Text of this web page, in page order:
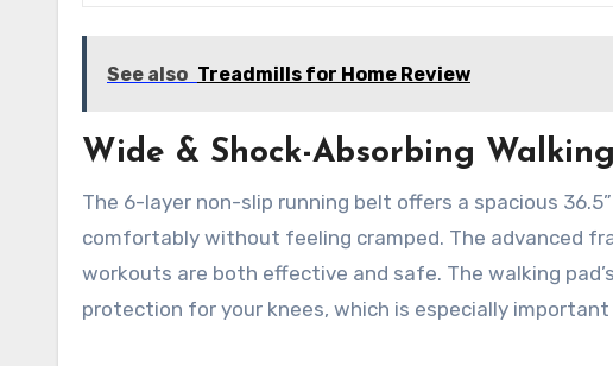
See also Treadmills for Home Review
Wide & Shock-Absorbing
The 6-layer non-slip running belt offers a spacious
comfortably without feeling cramped. The advanced
workouts are both effective and safe. The walking
protection for your knees, which is especially